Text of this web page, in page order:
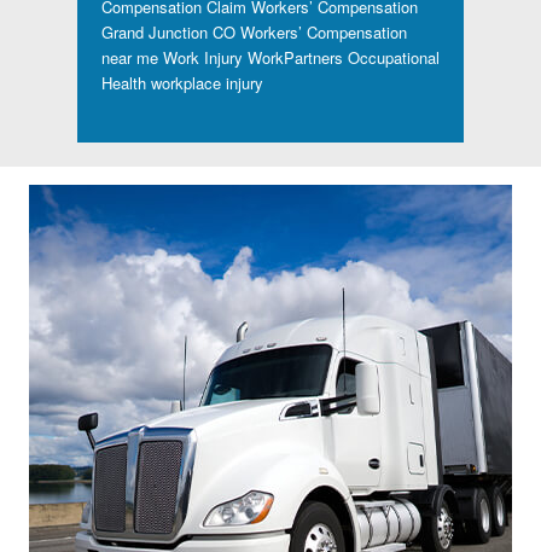
Compensation Claim Workers’ Compensation
Grand Junction CO Workers’ Compensation
near me Work Injury WorkPartners Occupational
Health workplace injury
Footer